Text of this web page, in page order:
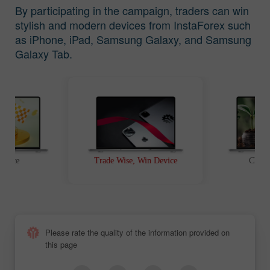
By participating in the campaign, traders can win
stylish and modern devices from InstaForex such
as iPhone, iPad, Samsung Galaxy, and Samsung
Galaxy Tab.
Race Trade Wise, Win Device
Please rate the quality of the information provided on
this page